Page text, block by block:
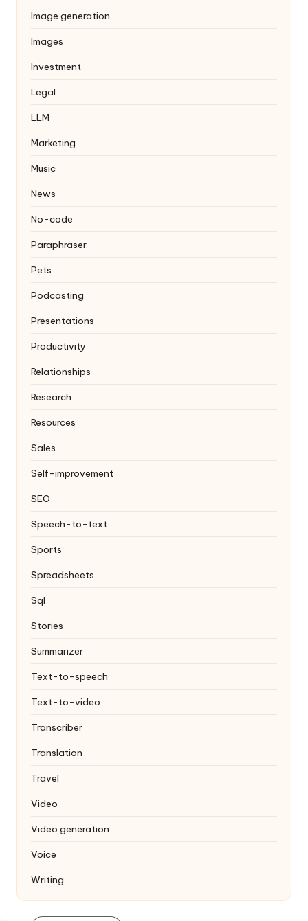
Image generation
Images
Investment
Legal
LLM
Marketing
Music
News
No-code
Paraphraser
Pets
Podcasting
Presentations
Productivity
Relationships
Research
Resources
Sales
Self-improvement
SEO
Speech-to-text
Sports
Spreadsheets
Sql
Stories
Summarizer
Text-to-speech
Text-to-video
Transcriber
Translation
Travel
Video
Video generation
Voice
Writing